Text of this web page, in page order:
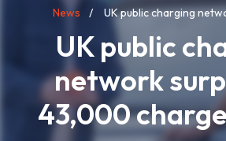
Breadcrumb
News UK public charging
UK public
network
43,000